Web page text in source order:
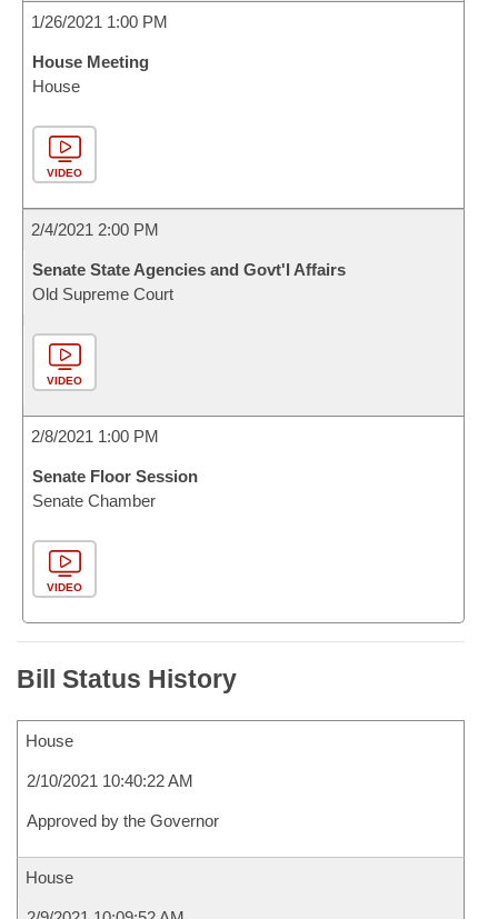
1/26/2021 1:00 PM
House Meeting
House
VIDEO
2/4/2021 2:00 PM
Senate State Agencies and Govt'l Affairs
Old Supreme Court
VIDEO
2/8/2021 1:00 PM
Senate Floor Session
Senate Chamber
VIDEO
Bill Status History
House
2/10/2021 10:40:22 AM
Approved by the Governor
House